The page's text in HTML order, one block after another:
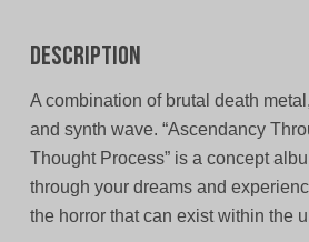
Description
A combination of brutal death
and synth wave. “Ascendancy
Thought Process” is a concept
through your dreams and
the horror that can exist within the